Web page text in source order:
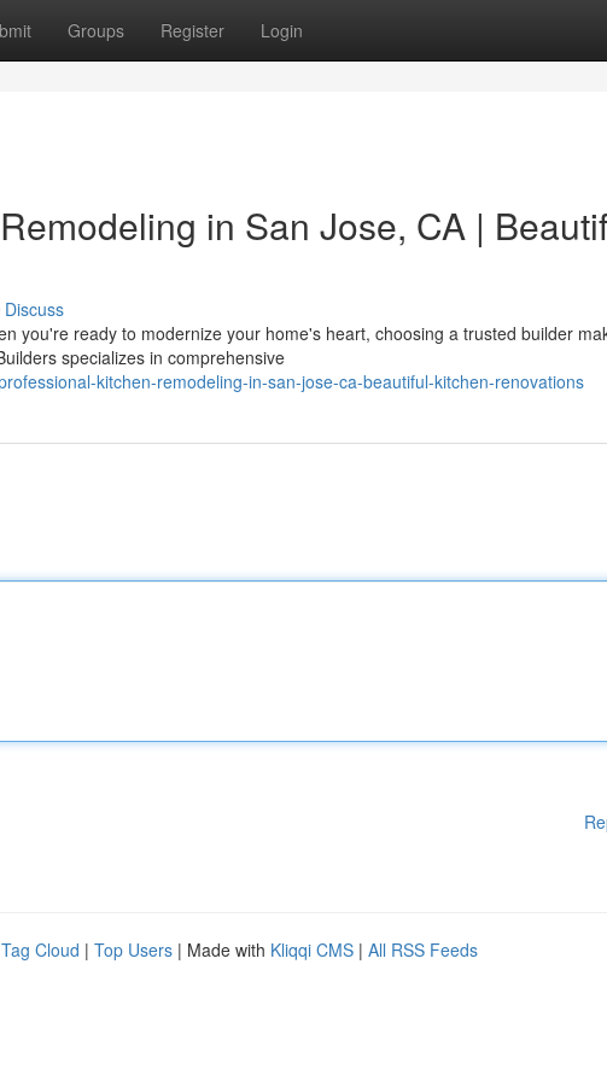
Groups Register Login
in San Jose, CA |
Discuss
you're ready to modernize your home's heart, choosing a trusted builder
specializes in comprehensive
kitchen-remodeling-in-san-jose-ca-beautiful-kitchen-renovations
Tag Cloud | Top Users | Made with Kliqqi CMS | All RSS Feeds